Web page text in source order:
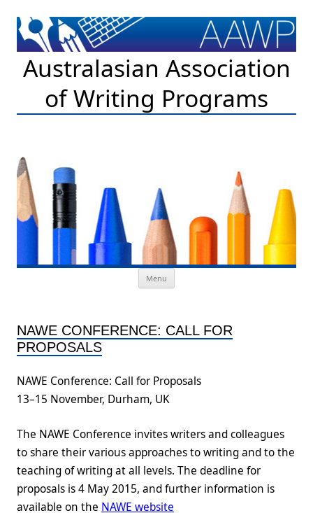
Australasian Association
of Writing Programs
Menu
NAWE CONFERENCE: CALL FOR
PROPOSALS
NAWE Conference: Call for Proposals
13–15 November, Durham, UK
The NAWE Conference invites writers and colleagues
to share their various approaches to writing and to the
teaching of writing at all levels. The deadline for
proposals is 4 May 2015, and further information is
available on the NAWE website